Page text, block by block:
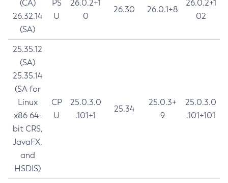
(CA)
26.32.14
(SA)
PS
U
26.0.2+1
0
26.30 26.0.1+8
26.0.2+1
02
25.35.12
(SA)
25.35.14
(SA for
Linux
x86 64-
bit CRS,
JavaFX,
and
HSDIS)
CP
U
25.0.3.0
.101+1
25.34
25.0.3+
9
25.0.3.0
.101+101